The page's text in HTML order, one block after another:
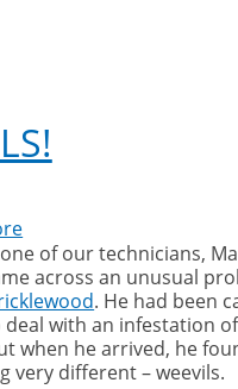
Weevils!
of our technicians,
across an unusual
. He had been
with an infestation
when he arrived, he
very different – weevils.